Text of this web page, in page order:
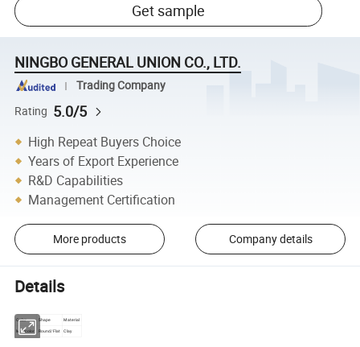
Get sample
NINGBO GENERAL UNION CO., LTD.
Trading Company
Rating 5.0/5
High Repeat Buyers Choice
Years of Export Experience
R&D Capabilities
Management Certification
More products Company details
Details
Color Shape Material
Muticolor Round/Flat Clay